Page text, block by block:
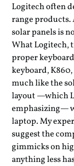
Logitech often
range products.
solar panels is
What Logitech,
proper
keyboard,
much like the
layout —which
emphasizing—
laptop. My
suggest the
gimmicks on
anything less